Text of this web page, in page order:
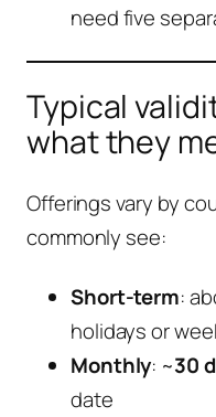
need five
Typical
what they
Offerings vary by
commonly see:
Short-term:
holidays or
Monthly: ~30
date